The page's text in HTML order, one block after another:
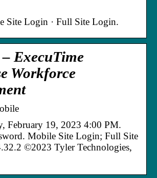
Site Login · Full Site Login.
ExecuTime
Workforce
February 19, 2023 4:00 PM.
Mobile Site Login; Full Site
©2023 Tyler Technologies,